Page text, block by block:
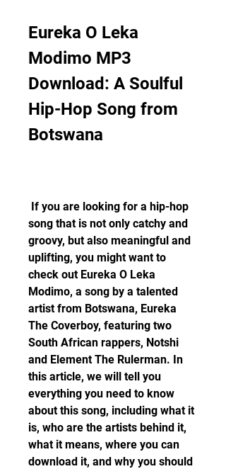
Eureka O Leka
Modimo MP3
Download: A Soulful
Hip-Hop Song from
Botswana
song that is not only catchy and
groovy, but also meaningful and
uplifting, you might want to
check out Eureka O Leka
Modimo, a song by a talented
artist from Botswana, Eureka
The Coverboy, featuring two
South African rappers, Notshi
and Element The Rulerman. In
this article, we will tell you
everything you need to know
about this song, including what it
is, who are the artists behind it,
what it means, where you can
download it, and why you should